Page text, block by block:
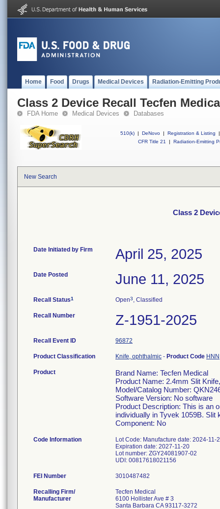
Home Food Drugs Medical Devices Radiation-Emitting
Class 2 Device Recall Tecfen
FDA Home Medical Devices Databases
510(k) | DeNovo | Registration & Listing
|
CFR Title 21
| Radiation-Emitting
New Search
Class 2
Date Initiated by Firm April 25, 2025
Date Posted June 11, 2025
Recall Status1 Open3, Classified
Recall Number Z-1951-2025
Recall Event ID 96872
Product Classification Knife, ophthalmic - Product Code HNN
Product
Brand Name: Tecfen Medical
Product Name: 2.4mm Slit
Model/Catalog Number:
Software Version: No software
Product Description: This is an
individually in Tyvek 1059B.
Component: No
Code Information
Lot Code: Manufacture date: 2024-11-
Expiration date: 2027-11-20
Lot number: ZGY24081907-02
FEI Number
Recalling Firm/
Manufacturer
Tecfen Medical
6100 Hollister Ave # 3
Santa Barbara CA 93117-3272